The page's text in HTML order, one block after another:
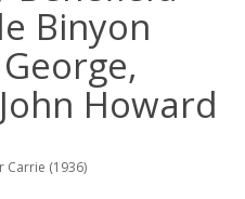
Binyon
Howard
Carrie (1936)